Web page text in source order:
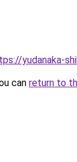
yudanaka-
can return to